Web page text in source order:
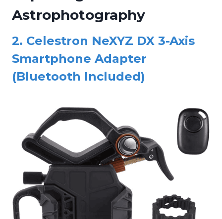
Astrophotography
2. Celestron NeXYZ DX 3-Axis
Smartphone Adapter
(Bluetooth Included)